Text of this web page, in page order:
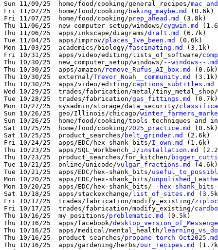
Sun 11/09/25  home/food/cooking/general_recipes/
Fri 11/07/25  home/food/cooking/ baking_maybe.md
(0.6k)
Fri 11/07/25  home/food/cooking/prep_ahead.md
(3.8k)
Thu 11/06/25  new_computer_setup/windows/cygwin.md
Thu 11/06/25  apps/inkscape/diagrams/draft.md
Tue 11/04/25  apps/improv/places_Ive_been.md
(0.6k)
Mon 11/03/25  academics/biology/fascinating.md
(3.1k)
Fri 10/31/25  apps/video/editing/lists_of_software/
Thu 10/30/25  new_computer_setup/windows/ --windows--.md
Thu 10/30/25  apps/amazon/ remove_Rufus_AI_box.md
(0.6k)
Thu 10/30/25  external/Trevor_Noah__community.md
(3.1k)
Thu 10/30/25  apps/video/editing/captions_subtitles.md
Wed 10/29/25  trades/fabrication/metal/tiny_metal_shop/
Tue 10/28/25  trades/fabrication/gas_fittings.md
(0.7k)
Mon 10/27/25  sysadmin/storage/data_security/
Sun 10/26/25  geo/Illinois/chicago/
Sun 10/26/25  home/food/cooking/
Sat 10/25/25  home/food/cooking/2025_practice.md
(0.5k)
Sat 10/25/25  product_searches/ belt_grinder.md
(2.6k)
Fri 10/24/25  apps/EDC/hex-shank_bits/I_own.md
(1.6k)
Thu 10/23/25  apps/SQL_Workbench_J/installation.md
Thu 10/23/25  product_searches/for_kitchen/
Tue 10/21/25  online/unicode/vulgar_fractions.md
(4.6k)
Tue 10/21/25  apps/EDC/hex-shank_bits/
Mon 10/20/25  apps/EDC/hex-shank_bits/
Mon 10/20/25  apps/EDC/hex-shank_bits/ --hex-
Sat 10/18/25  apps/stackexchange/list_of_sites.md
Fri 10/17/25  trades/fabrication/modify_existing/
Fri 10/17/25  trades/fabrication/modify_existing/
Thu 10/16/25  my_positions/problematic.md
(0.5k)
Thu 10/16/25  apps/facebook/
Thu 10/16/25  apps/medical/mental_health/
Thu 10/16/25  product_searches/propane_torch_Oct2025.md
Thu 10/16/25  apps/gardening/herbs/our_recipes.md